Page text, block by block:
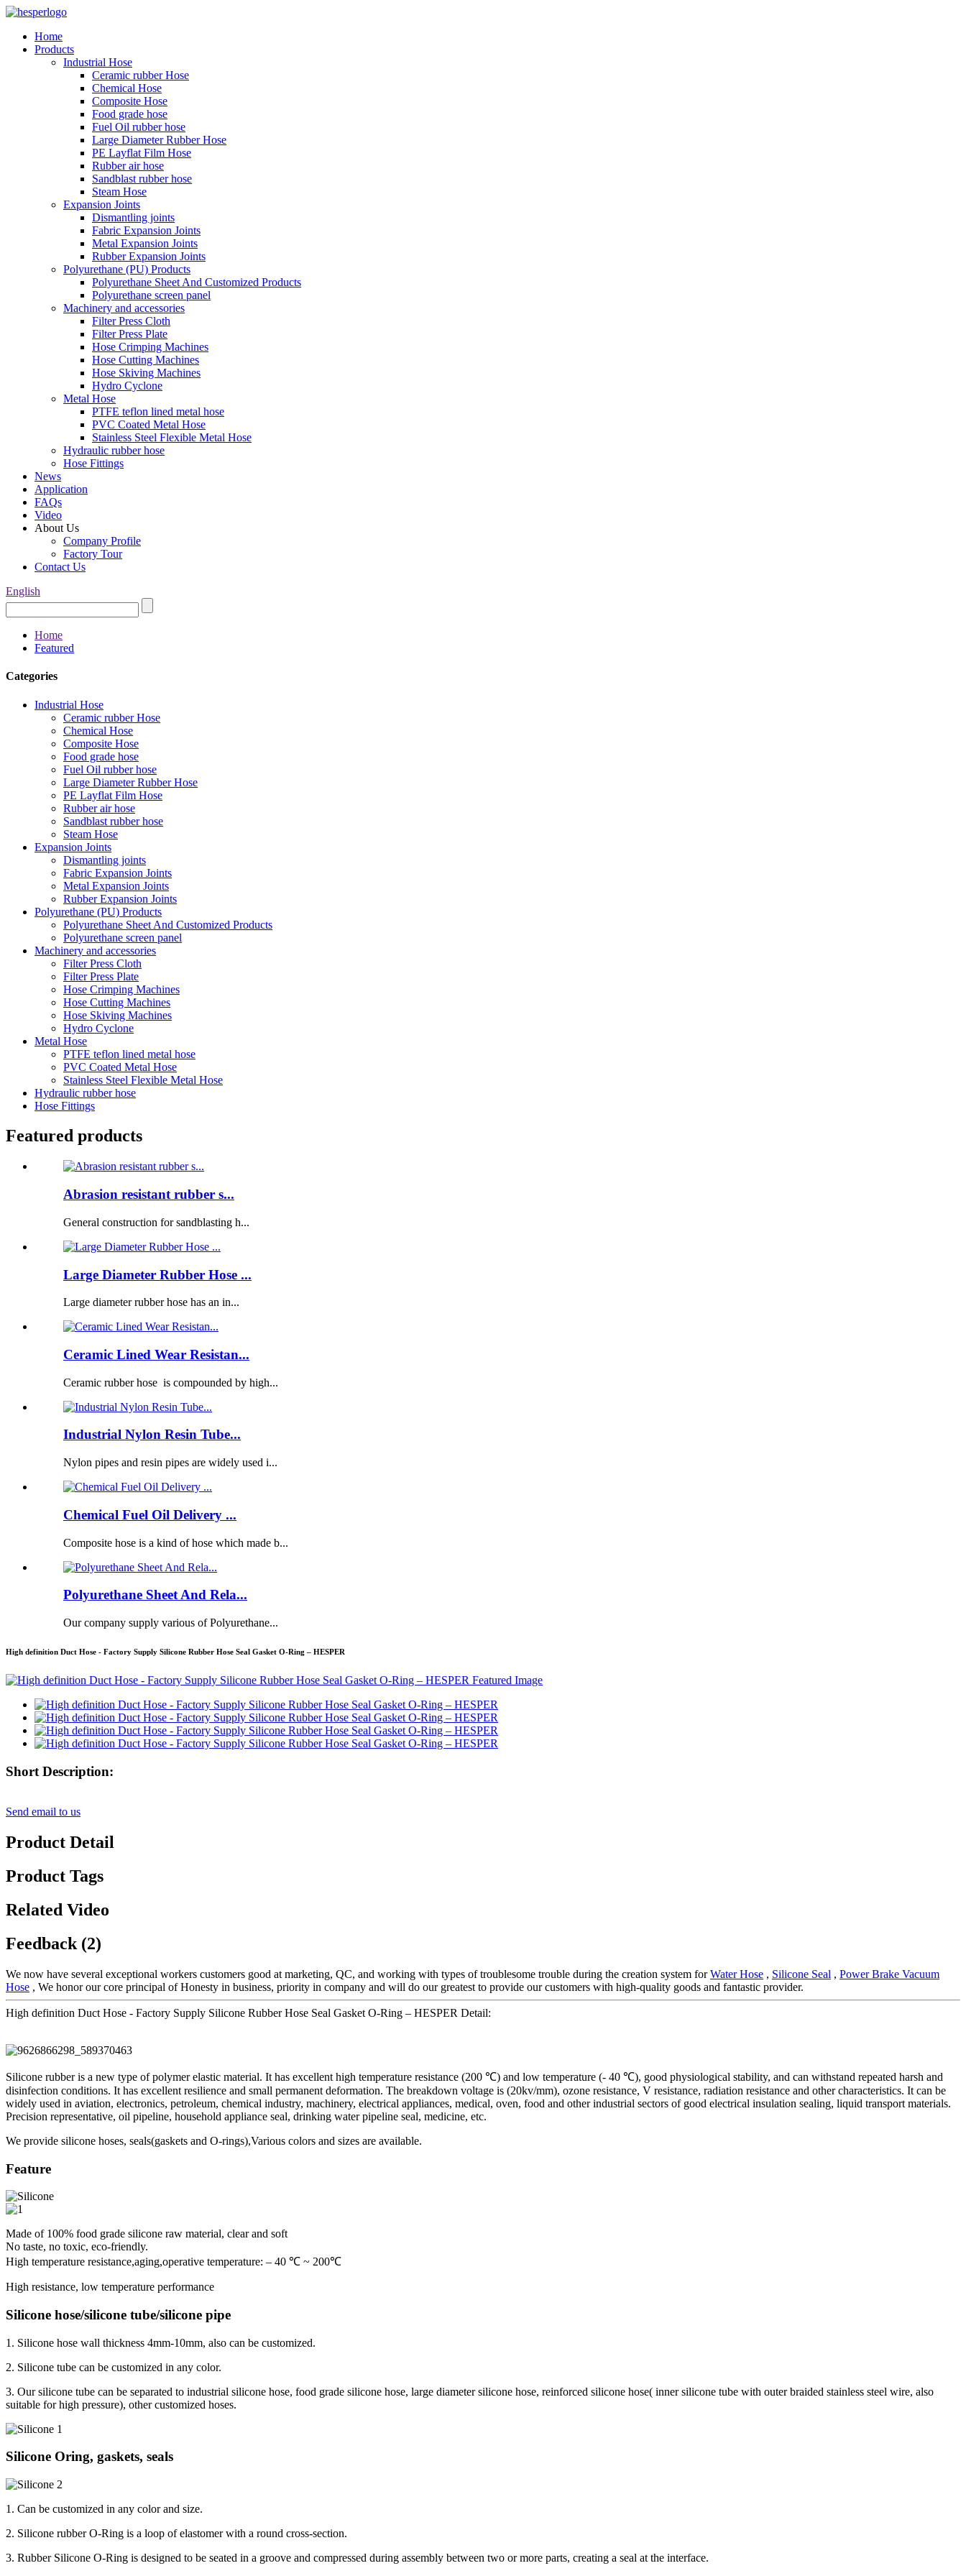
Home
Products
Industrial Hose
Ceramic rubber Hose
Chemical Hose
Composite Hose
Food grade hose
Fuel Oil rubber hose
Large Diameter Rubber Hose
PE Layflat Film Hose
Rubber air hose
Sandblast rubber hose
Steam Hose
Expansion Joints
Dismantling joints
Fabric Expansion Joints
Metal Expansion Joints
Rubber Expansion Joints
Polyurethane (PU) Products
Polyurethane Sheet And Customized Products
Polyurethane screen panel
Machinery and accessories
Filter Press Cloth
Filter Press Plate
Hose Crimping Machines
Hose Cutting Machines
Hose Skiving Machines
Hydro Cyclone
Metal Hose
PTFE teflon lined metal hose
PVC Coated Metal Hose
Stainless Steel Flexible Metal Hose
Hydraulic rubber hose
Hose Fittings
News
Application
FAQs
Video
About Us
Company Profile
Factory Tour
Contact Us
English
Home
Featured
Categories
Industrial Hose
Ceramic rubber Hose
Chemical Hose
Composite Hose
Food grade hose
Fuel Oil rubber hose
Large Diameter Rubber Hose
PE Layflat Film Hose
Rubber air hose
Sandblast rubber hose
Steam Hose
Expansion Joints
Dismantling joints
Fabric Expansion Joints
Metal Expansion Joints
Rubber Expansion Joints
Polyurethane (PU) Products
Polyurethane Sheet And Customized Products
Polyurethane screen panel
Machinery and accessories
Filter Press Cloth
Filter Press Plate
Hose Crimping Machines
Hose Cutting Machines
Hose Skiving Machines
Hydro Cyclone
Metal Hose
PTFE teflon lined metal hose
PVC Coated Metal Hose
Stainless Steel Flexible Metal Hose
Hydraulic rubber hose
Hose Fittings
Featured products
Abrasion resistant rubber s...
General construction for sandblasting h...
Large Diameter Rubber Hose ...
Large diameter rubber hose has an in...
Ceramic Lined Wear Resistan...
Ceramic rubber hose is compounded by high...
Industrial Nylon Resin Tube...
Nylon pipes and resin pipes are widely used i...
Chemical Fuel Oil Delivery ...
Composite hose is a kind of hose which made b...
Polyurethane Sheet And Rela...
Our company supply various of Polyurethane...
High definition Duct Hose - Factory Supply Silicone Rubber Hose Seal Gasket O-Ring – HESPER
Short Description:
Send email to us
Product Detail
Product Tags
Related Video
Feedback (2)
We now have several exceptional workers customers good at marketing, QC, and working with types of troublesome trouble during the creation system forWater Hose , Silicone Seal , Power Brake Vacuum
Hose , We honor our core principal of Honesty in business, priority in company and will do our greatest to provide our customers with high-quality goods and fantastic provider.
High definition Duct Hose - Factory Supply Silicone Rubber Hose Seal Gasket O-Ring – HESPER Detail:
Silicone rubber is a new type of polymer elastic material. It has excellent high temperature resistance (200 ℃) and low temperature (- 40 ℃), good physiological stability, and can withstand repeated harsh and
disinfection conditions. It has excellent resilience and small permanent deformation. The breakdown voltage is (20kv/mm), ozone resistance, V resistance, radiation resistance and other characteristics. It can be
widely used in aviation, electronics, petroleum, chemical industry, machinery, electrical appliances, medical, oven, food and other industrial sectors of good electrical insulation sealing, liquid transport materials.
Precision representative, oil pipeline, household appliance seal, drinking water pipeline seal, medicine, etc.
We provide silicone hoses, seals(gaskets and O-rings),Various colors and sizes are available.
Feature
Made of 100% food grade silicone raw material, clear and soft
No taste, no toxic, eco-friendly.
High temperature resistance,aging,operative temperature: – 40 ℃ ~ 200℃
High resistance, low temperature performance
Silicone hose/silicone tube/silicone pipe
1. Silicone hose wall thickness 4mm-10mm, also can be customized.
2. Silicone tube can be customized in any color.
3. Our silicone tube can be separated to industrial silicone hose, food grade silicone hose, large diameter silicone hose, reinforced silicone hose( inner silicone tube with outer braided stainless steel wire, also
suitable for high pressure), other customized hoses.
Silicone Oring, gaskets, seals
1. Can be customized in any color and size.
2. Silicone rubber O-Ring is a loop of elastomer with a round cross-section.
3. Rubber Silicone O-Ring is designed to be seated in a groove and compressed during assembly between two or more parts, creating a seal at the interface.